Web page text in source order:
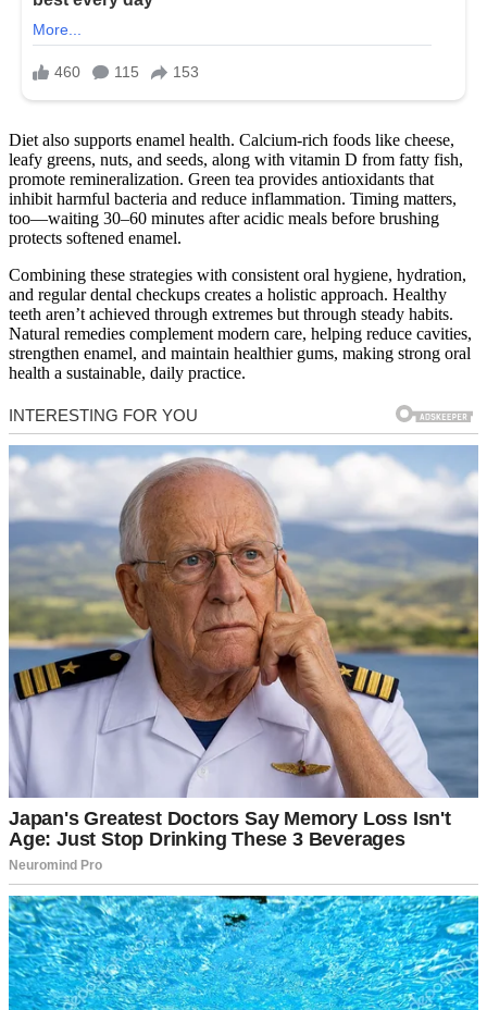
Diet also supports enamel health. Calcium-rich foods like cheese,
leafy greens, nuts, and seeds, along with vitamin D from fatty fish,
promote remineralization. Green tea provides antioxidants that
inhibit harmful bacteria and reduce inflammation. Timing matters,
too—waiting 30–60 minutes after acidic meals before brushing
protects softened enamel.
Combining these strategies with consistent oral hygiene, hydration,
and regular dental checkups creates a holistic approach. Healthy
teeth aren’t achieved through extremes but through steady habits.
Natural remedies complement modern care, helping reduce cavities,
strengthen enamel, and maintain healthier gums, making strong oral
health a sustainable, daily practice.